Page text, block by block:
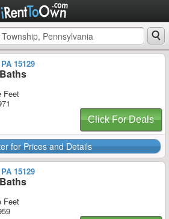
15129
Feet
Click For Deals
for Prices and Details
15129
Feet